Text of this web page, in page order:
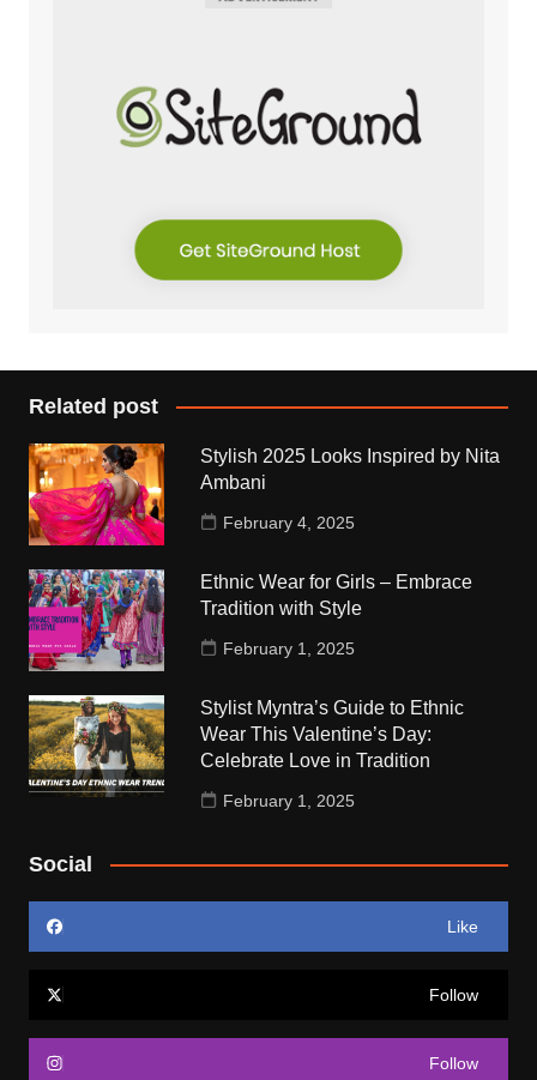
Related post
Stylish 2025 Looks Inspired by Nita
Ambani
February 4, 2025
Ethnic Wear for Girls – Embrace
Tradition with Style
February 1, 2025
Stylist Myntra’s Guide to Ethnic
Wear This Valentine’s Day:
Celebrate Love in Tradition
February 1, 2025
Social
Like
Follow
Follow